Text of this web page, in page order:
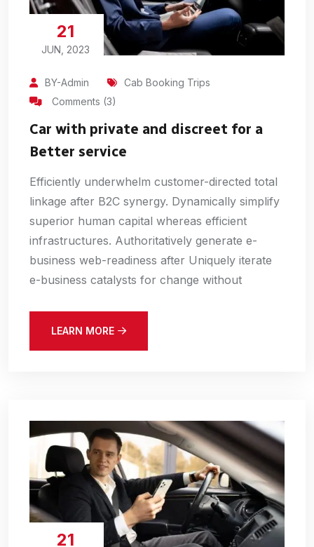
21
JUN, 2023
BY-Admin
Cab Booking Trips
Comments (3)
Car with private and discreet for a
Better service
Efficiently underwhelm customer-directed total
linkage after B2C synergy. Dynamically simplify
superior human capital whereas efficient
infrastructures. Authoritatively generate e-
business web-readiness after Uniquely iterate
e-business catalysts for change without
LEARN MORE
21